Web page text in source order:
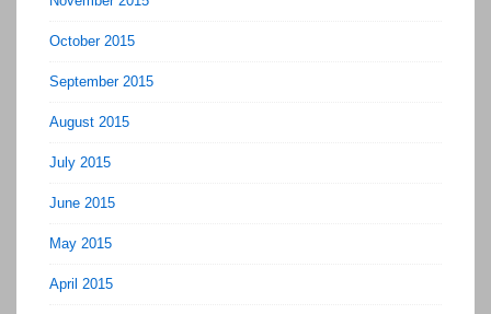
October 2015
September 2015
August 2015
July 2015
June 2015
May 2015
April 2015